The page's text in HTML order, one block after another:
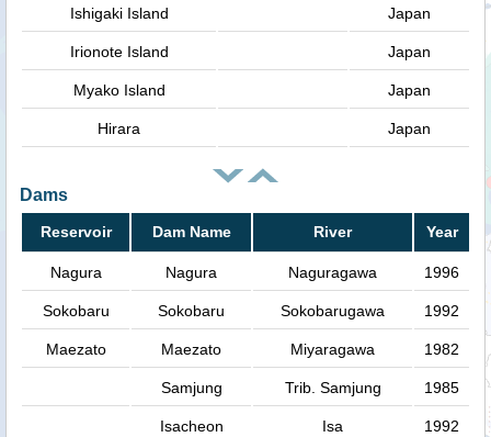
Ishigaki Island Japan
Irionote Island Japan
Myako Island Japan
Hirara Japan
Dams
Reservoir Dam Name River Year
Nagura Nagura Naguragawa 1996
Sokobaru Sokobaru Sokobarugawa 1992
Maezato Maezato Miyaragawa 1982
Samjung Trib. Samjung 1985
Isacheon Isa 1992